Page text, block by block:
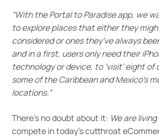
“With the Portal to Paradise app, we
to explore places that either they
considered or ones they’ve always
and in a first, users only need their
technology or device, to ‘visit’ eight
some of the Caribbean and Mexico’s
locations.”
There’s no doubt about it: We are
compete in today’s cutthroat